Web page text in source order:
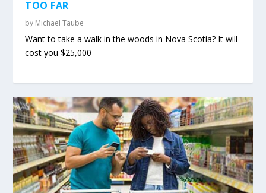
TOO FAR
by Michael Taube
Want to take a walk in the woods in Nova Scotia? It will
cost you $25,000